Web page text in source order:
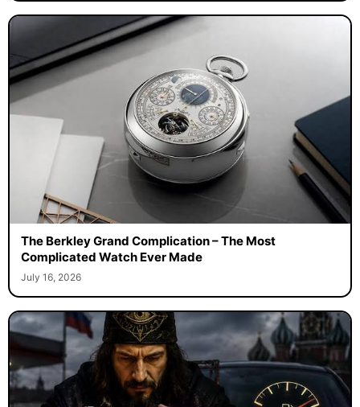
The Berkley Grand Complication – The Most
Complicated Watch Ever Made
July 16, 2026